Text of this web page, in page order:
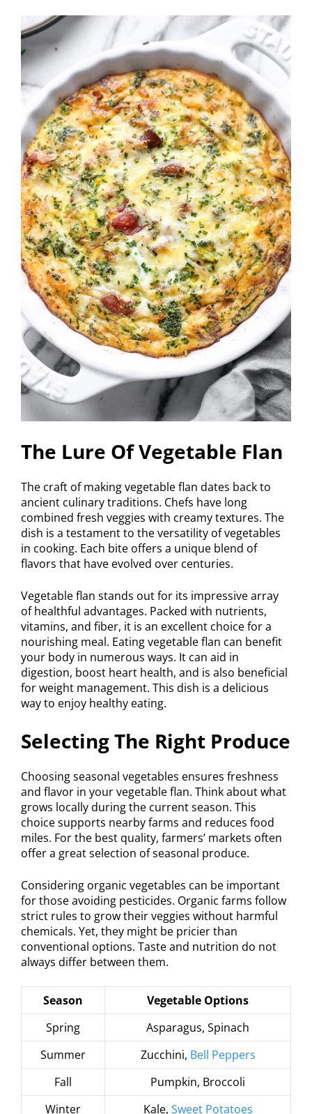
The Lure Of Vegetable Flan
The craft of making vegetable flan dates back to
ancient culinary traditions. Chefs have long
combined fresh veggies with creamy textures. The
dish is a testament to the versatility of vegetables
in cooking. Each bite offers a unique blend of
flavors that have evolved over centuries.
Vegetable flan stands out for its impressive array
of healthful advantages. Packed with nutrients,
vitamins, and fiber, it is an excellent choice for a
nourishing meal. Eating vegetable flan can benefit
your body in numerous ways. It can aid in
digestion, boost heart health, and is also beneficial
for weight management. This dish is a delicious
way to enjoy healthy eating.
Selecting The Right Produce
Choosing seasonal vegetables ensures freshness
and flavor in your vegetable flan. Think about what
grows locally during the current season. This
choice supports nearby farms and reduces food
miles. For the best quality, farmers’ markets often
offer a great selection of seasonal produce.
Considering organic vegetables can be important
for those avoiding pesticides. Organic farms follow
strict rules to grow their veggies without harmful
chemicals. Yet, they might be pricier than
conventional options. Taste and nutrition do not
always differ between them.
Season
Vegetable Options
Spring
Asparagus, Spinach
Summer
Zucchini, Bell Peppers
Fall
Pumpkin, Broccoli
Winter
Kale, Sweet Potatoes